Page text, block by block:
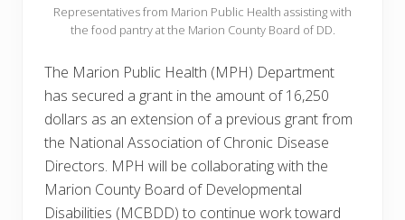
Representatives from Marion Public Health assisting with
the food pantry at the Marion County Board of DD.
The Marion Public Health (MPH) Department
has secured a grant in the amount of 16,250
dollars as an extension of a previous grant from
the National Association of Chronic Disease
Directors. MPH will be collaborating with the
Marion County Board of Developmental
Disabilities (MCBDD) to continue work toward